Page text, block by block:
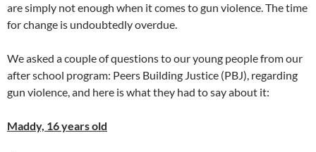
are simply not enough when it comes to gun violence. The time
for change is undoubtedly overdue.
We asked a couple of questions to our young people from our
after school program: Peers Building Justice (PBJ), regarding
gun violence, and here is what they had to say about it:
Maddy, 16 years old